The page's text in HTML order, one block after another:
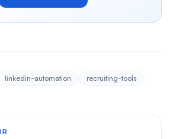
linkedin-automation recruiting-tools